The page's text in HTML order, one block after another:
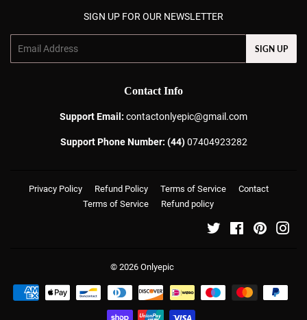
SIGN UP FOR OUR NEWSLETTER
SIGN UP
Contact Info
Support Email: contactonlyepic@gmail.com
Support Phone Number: (44)07404923282
Privacy Policy Refund Policy Terms of Service
Contact
Terms of Service
Refund policy
Twitter FacebookPinterest
© 2026 Onlyepic
Payment